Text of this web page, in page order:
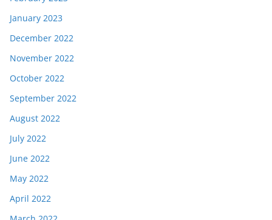
January 2023
December 2022
November 2022
October 2022
September 2022
August 2022
July 2022
June 2022
May 2022
April 2022